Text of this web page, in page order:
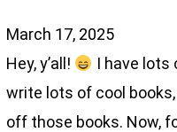
March 17, 2025
Hey, y’all!
I have lots
write lots of cool
off those books. Now,